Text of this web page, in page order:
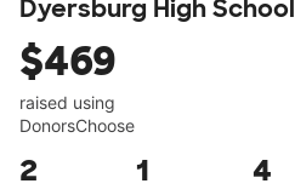
Dyersburg High School
$469
raised using
DonorsChoose
2 1 4